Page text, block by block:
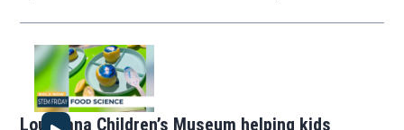
Louisiana Children’s Museum helping kids